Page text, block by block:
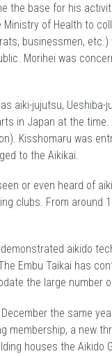
the base for his
of Health to
businessmen, etc.)
Morihei was
aiki-jujutsu, Ueshiba-
in Japan at the time.
Kisshomaru was
to the Aikikai.
or even heard of
clubs. From around
aikido
Embu Taikai has
the large number
the same
membership, a new
houses the Aikido